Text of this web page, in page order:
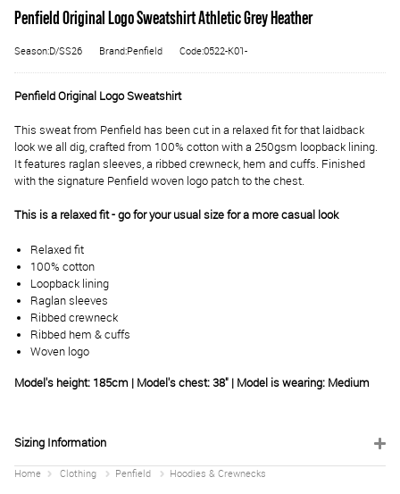
Penfield Original Logo Sweatshirt Athletic Grey Heather
Season:D/SS26 Brand:Penfield Code:0522-K01-
Penfield Original Logo Sweatshirt
This sweat from Penfield has been cut in a relaxed fit for that laidback
look we all dig, crafted from 100% cotton with a 250gsm loopback lining.
It features raglan sleeves, a ribbed crewneck, hem and cuffs. Finished
with the signature Penfield woven logo patch to the chest.
This is a relaxed fit - go for your usual size for a more casual look
Relaxed fit
100% cotton
Loopback lining
Raglan sleeves
Ribbed crewneck
Ribbed hem & cuffs
Woven logo
Model's height: 185cm | Model's chest: 38" | Model is wearing: Medium
Sizing Information
Home Clothing Penfield Hoodies & Crewnecks